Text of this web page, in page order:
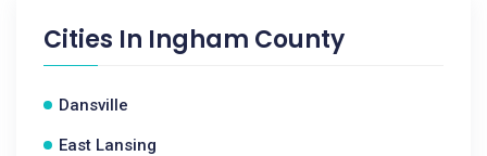
Cities In Ingham County
Dansville
East Lansing